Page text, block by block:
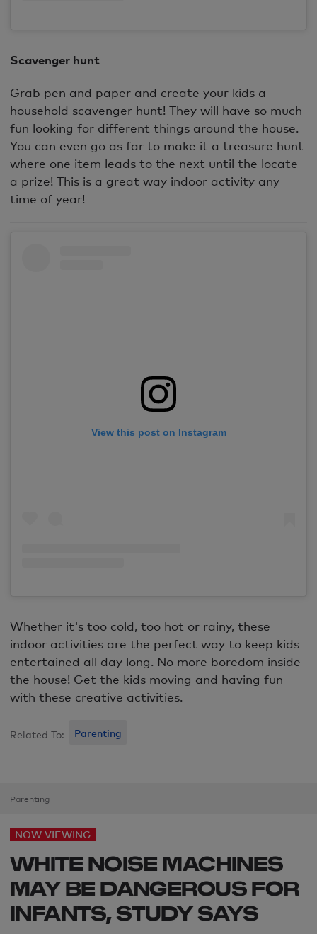
Scavenger hunt
Grab pen and paper and create your kids a
household scavenger hunt! They will have so much
fun looking for different things around the house.
You can even go as far to make it a treasure hunt
where one item leads to the next until the locate
a prize! This is a great way indoor activity any
time of year!
View this post on Instagram
Whether it's too cold, too hot or rainy, these
indoor activities are the perfect way to keep kids
entertained all day long. No more boredom inside
the house! Get the kids moving and having fun
with these creative activities.
Related To: Parenting
Parenting
NOW VIEWING
WHITE NOISE MACHINES
MAY BE DANGEROUS FOR
INFANTS, STUDY SAYS